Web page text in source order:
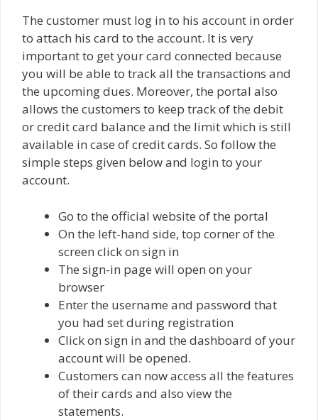
The customer must log in to his account in order
to attach his card to the account. It is very
important to get your card connected because
you will be able to track all the transactions and
the upcoming dues. Moreover, the portal also
allows the customers to keep track of the debit
or credit card balance and the limit which is still
available in case of credit cards. So follow the
simple steps given below and login to your
account.
Go to the official website of the portal
On the left-hand side, top corner of the
screen click on sign in
The sign-in page will open on your
browser
Enter the username and password that
you had set during registration
Click on sign in and the dashboard of your
account will be opened.
Customers can now access all the features
of their cards and also view the
statements.